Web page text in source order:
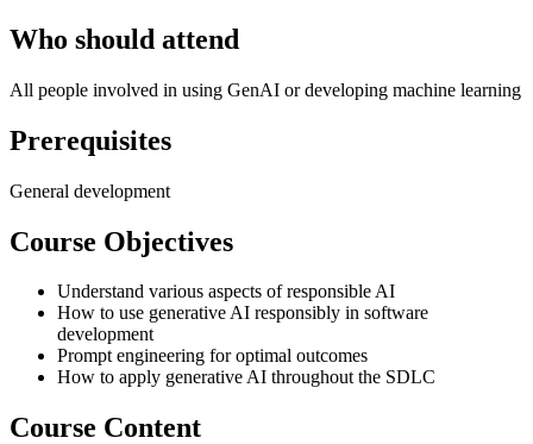
Who should attend
All people involved in using GenAI or developing machine learning
Prerequisites
General development
Course Objectives
Understand various aspects of responsible AI
How to use generative AI responsibly in software
development
Prompt engineering for optimal outcomes
How to apply generative AI throughout the SDLC
Course Content